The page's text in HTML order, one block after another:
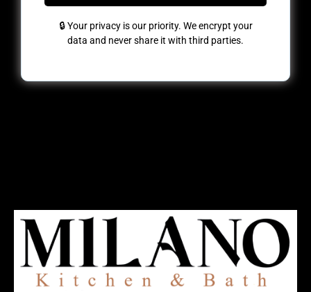
🔒 Your privacy is our priority. We encrypt your
data and never share it with third parties.